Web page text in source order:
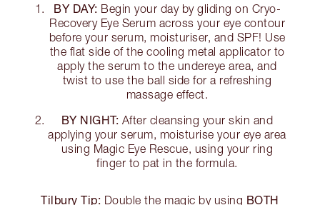
BY DAY: Begin your day by gliding on Cryo-
Recovery Eye Serum across your eye contour
before your serum, moisturiser, and SPF! Use
the flat side of the cooling metal applicator to
apply the serum to the undereye area, and
twist to use the ball side for a refreshing
massage effect.
BY NIGHT: After cleansing your skin and
applying your serum, moisturise your eye area
using Magic Eye Rescue, using your ring
finger to pat in the formula.
Tilbury Tip: Double the magic by using BOTH